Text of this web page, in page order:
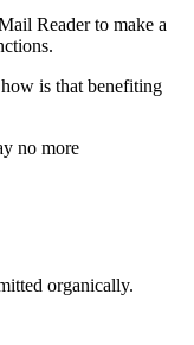
Reader to make a
is that benefiting
no more
organically.